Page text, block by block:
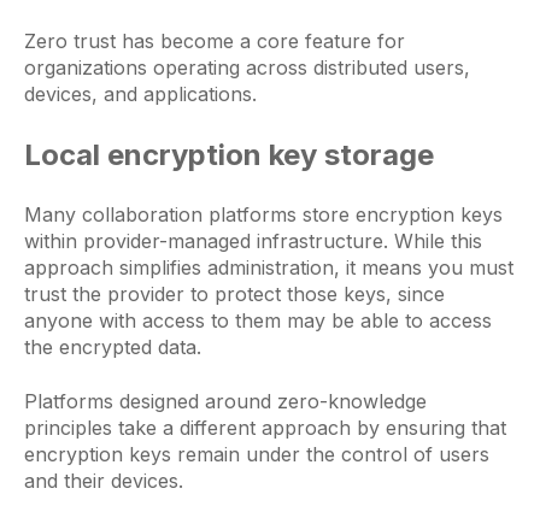
Zero trust has become a core feature for
organizations operating across distributed users,
devices, and applications.
Local encryption key storage
Many collaboration platforms store encryption keys
within provider-managed infrastructure. While this
approach simplifies administration, it means you must
trust the provider to protect those keys, since
anyone with access to them may be able to access
the encrypted data.
Platforms designed around zero-knowledge
principles take a different approach by ensuring that
encryption keys remain under the control of users
and their devices.